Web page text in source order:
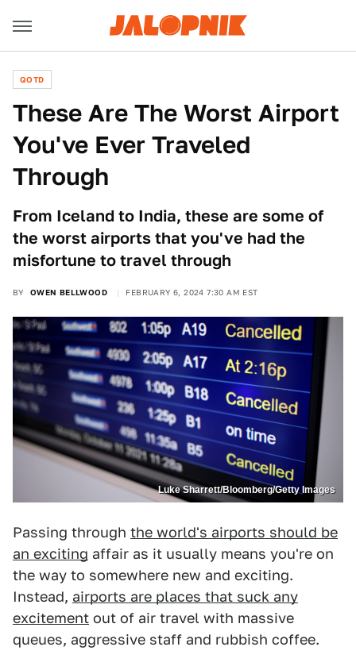
QOTD
These Are The Worst Airport
You've Ever Traveled
Through
From Iceland to India, these are some of
the worst airports that you've had the
misfortune to travel through
BY OWEN BELLWOOD FEBRUARY 6, 2024 7:30 AM EST
Luke Sharrett/Bloomberg/Getty Images
Passing through the world's airports should be
an exciting affair as it usually means you're on
the way to somewhere new and exciting.
Instead, airports are places that suck any
excitement out of air travel with massive
queues, aggressive staff and rubbish coffee.